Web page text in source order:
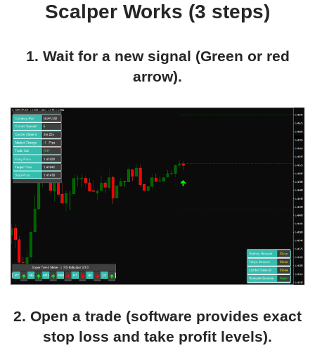
Scalper Works (3 steps)
1. Wait for a new signal (Green or red
arrow).
2. Open a trade (software provides exact
stop loss and take profit levels).